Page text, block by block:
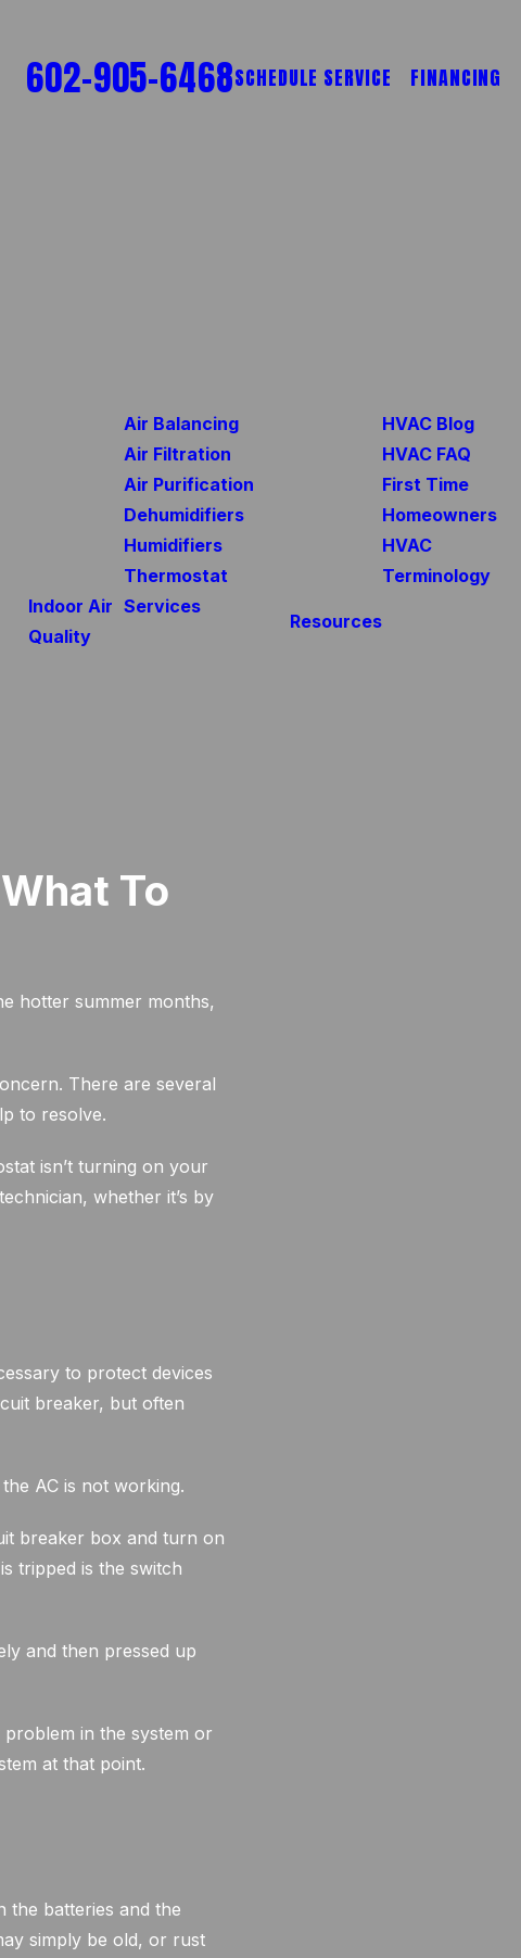
602-905-6468SCHEDULE SERVICE FINANCING
Indoor Air
Quality
Air Balancing
Air Filtration
Air Purification
Dehumidifiers
Humidifiers
Thermostat
Services
Resources
HVAC Blog
HVAC FAQ
First Time
Homeowners
HVAC
Terminology
To
hotter summer months,
There are several
to resolve.
isn’t turning on your
whether it’s by
to protect devices
breaker, but often
AC is not working.
breaker box and turn on
tripped is the switch
and then pressed up
in the system or
at that point.
the batteries and the
simply be old, or rust